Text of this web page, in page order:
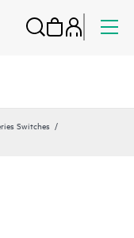
Switches